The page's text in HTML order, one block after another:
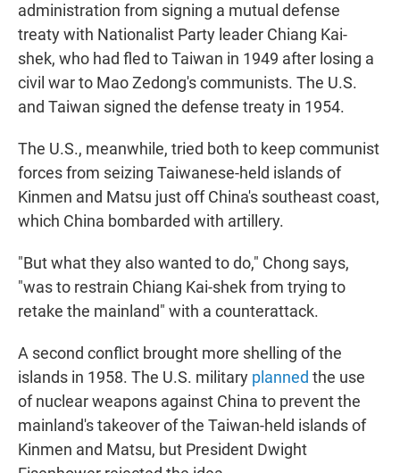
administration from signing a mutual defense
treaty with Nationalist Party leader Chiang Kai-
shek, who had fled to Taiwan in 1949 after losing a
civil war to Mao Zedong's communists. The U.S.
and Taiwan signed the defense treaty in 1954.
The U.S., meanwhile, tried both to keep communist
forces from seizing Taiwanese-held islands of
Kinmen and Matsu just off China's southeast coast,
which China bombarded with artillery.
"But what they also wanted to do," Chong says,
"was to restrain Chiang Kai-shek from trying to
retake the mainland" with a counterattack.
A second conflict brought more shelling of the
islands in 1958. The U.S. military planned the use
of nuclear weapons against China to prevent the
mainland's takeover of the Taiwan-held islands of
Kinmen and Matsu, but President Dwight